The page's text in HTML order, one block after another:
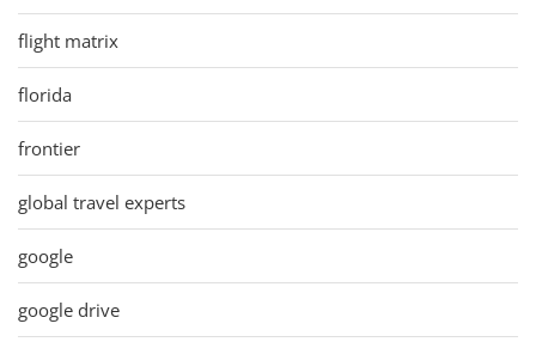
flight matrix
florida
frontier
global travel experts
google
google drive